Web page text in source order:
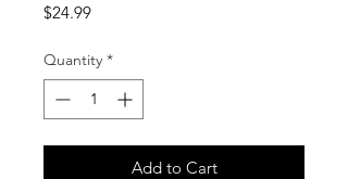
$24.99Price
Quantity *
Add to Cart